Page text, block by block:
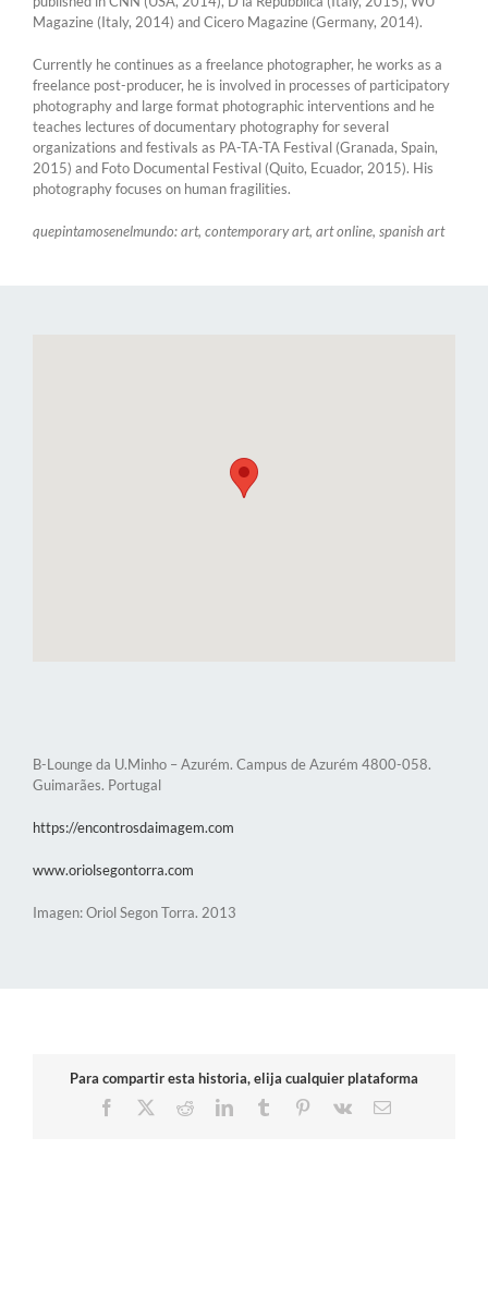
Magazine (Italy, 2014) and Cicero Magazine (Germany, 2014).
Currently he continues as a freelance photographer, he works as a
freelance post-producer, he is involved in processes of participatory
photography and large format photographic interventions and he
teaches lectures of documentary photography for several
organizations and festivals as PA-TA-TA Festival (Granada, Spain,
2015) and Foto Documental Festival (Quito, Ecuador, 2015). His
photography focuses on human fragilities.
quepintamosenelmundo: art, contemporary art, art online, spanish art
B-Lounge da U.Minho – Azurém. Campus de Azurém 4800-058.
Guimarães. Portugal
https://encontrosdaimagem.com
www.oriolsegontorra.com
Imagen: Oriol Segon Torra. 2013
Para compartir esta historia, elija cualquier plataforma
Facebook
RedditLinkedInTumblr Pinterest
Vk Email